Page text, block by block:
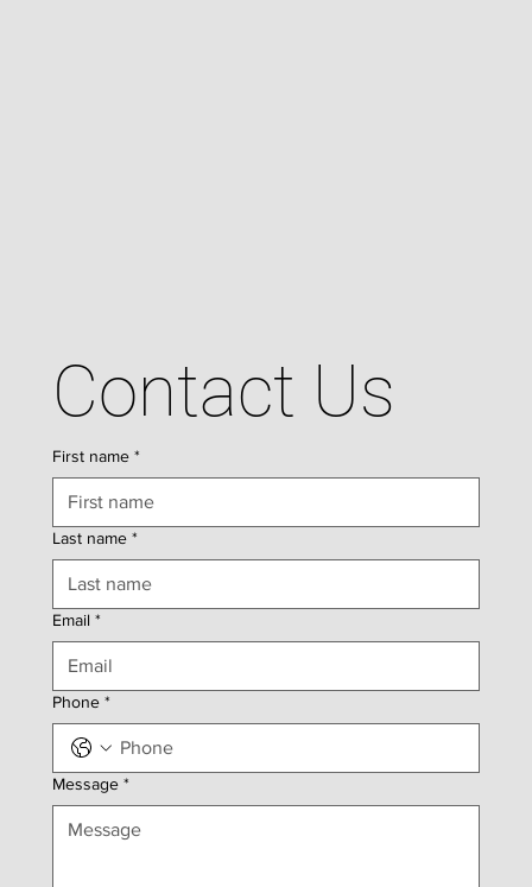
Contact Us
First name *
Last name *
Email *
Phone *
Message *